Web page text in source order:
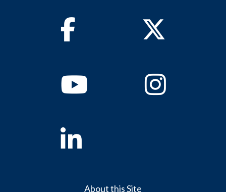
Facebook Twitter
YoutubeInstagram
Linkedin
About this Site